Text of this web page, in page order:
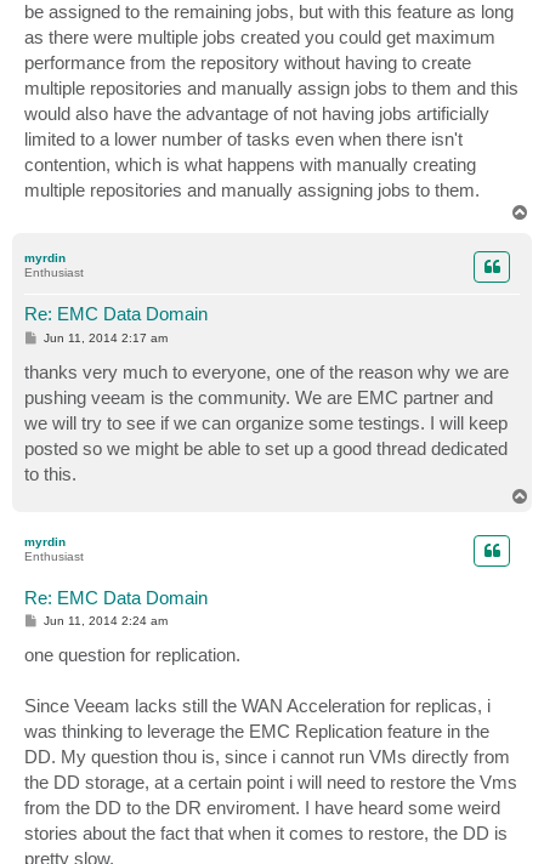
be assigned to the remaining jobs, but with this feature as long
as there were multiple jobs created you could get maximum
performance from the repository without having to create
multiple repositories and manually assign jobs to them and this
would also have the advantage of not having jobs artificially
limited to a lower number of tasks even when there isn't
contention, which is what happens with manually creating
multiple repositories and manually assigning jobs to them.
myrdin
Enthusiast
Re: EMC Data Domain
P
t
Jun 11, 2014 2:17 am
thanks very much to everyone, one of the reason why we are
pushing veeam is the community. We are EMC partner and
we will try to see if we can organize some testings. I will keep
posted so we might be able to set up a good thread dedicated
to this.
myrdin
Enthusiast
Re: EMC Data Domain
P
t
Jun 11, 2014 2:24 am
one question for replication.
Since Veeam lacks still the WAN Acceleration for replicas, i
was thinking to leverage the EMC Replication feature in the
DD. My question thou is, since i cannot run VMs directly from
the DD storage, at a certain point i will need to restore the Vms
from the DD to the DR enviroment. I have heard some weird
stories about the fact that when it comes to restore, the DD is
pretty slow.